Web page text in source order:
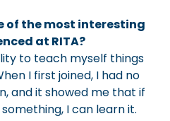
of the most interesting
at RITA?
to teach myself things
I first joined, I had no
and it showed me that if
I can learn it.